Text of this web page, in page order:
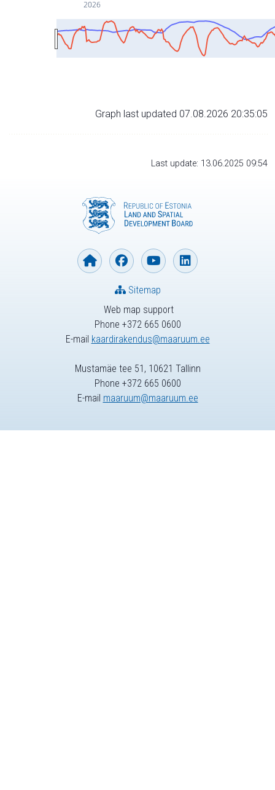
2026
Graph last updated 07.08.2026 20:35:05
Last update: 13.06.2025 09:54
Web map support
Phone +372 665 0600
E-mail kaardirakendus@maaruum.ee
Sitemap
Mustamäe tee 51, 10621 Tallinn
Phone +372 665 0600
E-mail maaruum@maaruum.ee